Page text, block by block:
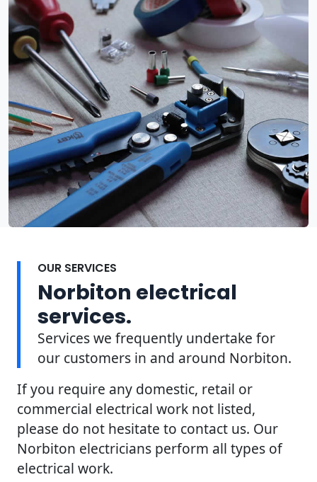
OUR SERVICES
Norbiton electrical
services.
Services we frequently undertake for
our customers in and around Norbiton.
If you require any domestic, retail or
commercial electrical work not listed,
please do not hesitate to contact us. Our
Norbiton electricians perform all types of
electrical work.